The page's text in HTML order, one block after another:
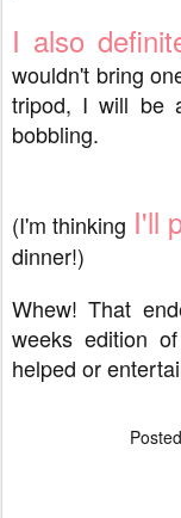
I also
wouldn't bring
tripod, I will be
bobbling.
(I'm thinking I'll
dinner!)
Whew! That
weeks edition
helped or
Posted